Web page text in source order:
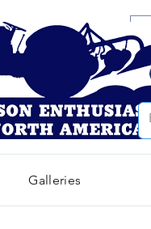
Galleries